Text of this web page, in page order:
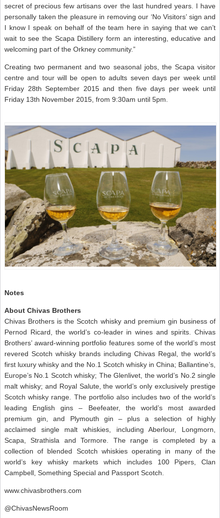
secret of precious few artisans over the last hundred years. I have
personally taken the pleasure in removing our ‘No Visitors’ sign and
I know I speak on behalf of the team here in saying that we can’t
wait to see the Scapa Distillery form an interesting, educative and
welcoming part of the Orkney community.”
Creating two permanent and two seasonal jobs, the Scapa visitor
centre and tour will be open to adults seven days per week until
Friday 28th September 2015 and then five days per week until
Friday 13th November 2015, from 9:30am until 5pm.
Notes
About Chivas Brothers
Chivas Brothers is the Scotch whisky and premium gin business of
Pernod Ricard, the world’s co-leader in wines and spirits. Chivas
Brothers’ award-winning portfolio features some of the world’s most
revered Scotch whisky brands including Chivas Regal, the world’s
first luxury whisky and the No.1 Scotch whisky in China; Ballantine’s,
Europe’s No.1 Scotch whisky; The Glenlivet, the world’s No.2 single
malt whisky; and Royal Salute, the world’s only exclusively prestige
Scotch whisky range. The portfolio also includes two of the world’s
leading English gins – Beefeater, the world’s most awarded
premium gin, and Plymouth gin – plus a selection of highly
acclaimed single malt whiskies, including Aberlour, Longmorn,
Scapa, Strathisla and Tormore. The range is completed by a
collection of blended Scotch whiskies operating in many of the
world’s key whisky markets which includes 100 Pipers, Clan
Campbell, Something Special and Passport Scotch.
www.chivasbrothers.com
@ChivasNewsRoom